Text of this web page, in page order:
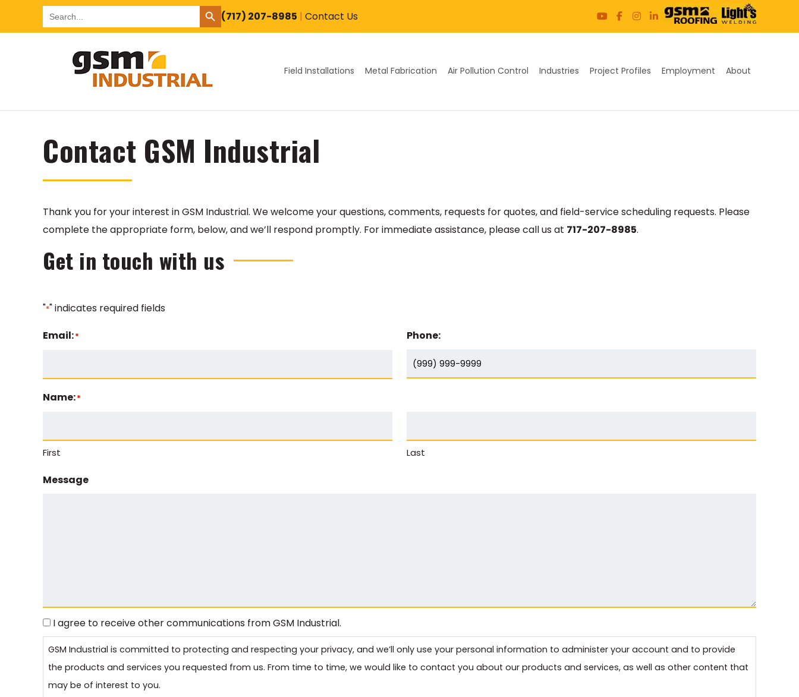
Search
for:
SEARCH BUTTON
(717) 207-8985 | Contact Us
Field Installations Metal Fabrication Air Pollution Control Industries Project Profiles Employment About
Contact GSM Industrial
Thank you for your interest in GSM Industrial. We welcome your questions, comments, requests for quotes, and field-service scheduling requests. Please
complete the appropriate form, below, and we’ll respond promptly. For immediate assistance, please call us at 717-207-8985.
Get in touch with us
"*" indicates required fields
Email:* Phone:
Name:*
First Last
Message
Consent
I agree to receive other communications from GSM Industrial.
GSM Industrial is committed to protecting and respecting your privacy, and we’ll only use your personal information to administer your account and to provide
the products and services you requested from us. From time to time, we would like to contact you about our products and services, as well as other content that
may be of interest to you.